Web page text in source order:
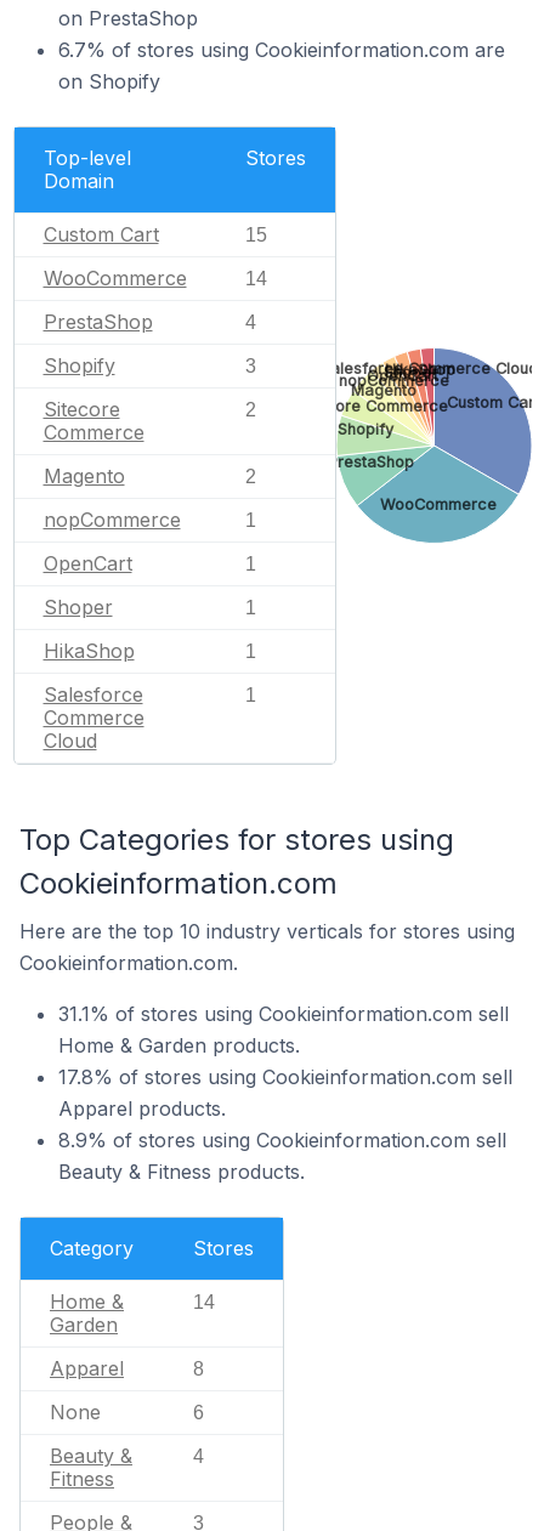
on PrestaShop
6.7% of stores using Cookieinformation.com are
on Shopify
Top-level
Domain
Stores
Custom Cart 15
WooCommerce 14
PrestaShop 4
Shopify 3
Sitecore
Commerce
2
Magento 2
nopCommerce 1
OpenCart 1
Shoper 1
HikaShop 1
Salesforce
Commerce
Cloud
1
Custom Cart
WooCommerce
PrestaShop
Shopify
Sitecore Commerce
Magento
nopCommerce
OpenCart
Shoper
HikaShop
Salesforce Commerce Cloud
Top Categories for stores using
Cookieinformation.com
Here are the top 10 industry verticals for stores using
Cookieinformation.com.
31.1% of stores using Cookieinformation.com sell
Home & Garden products.
17.8% of stores using Cookieinformation.com sell
Apparel products.
8.9% of stores using Cookieinformation.com sell
Beauty & Fitness products.
Category Stores
Home &
Garden
14
Apparel 8
None 6
Beauty &
Fitness
4
People &
3